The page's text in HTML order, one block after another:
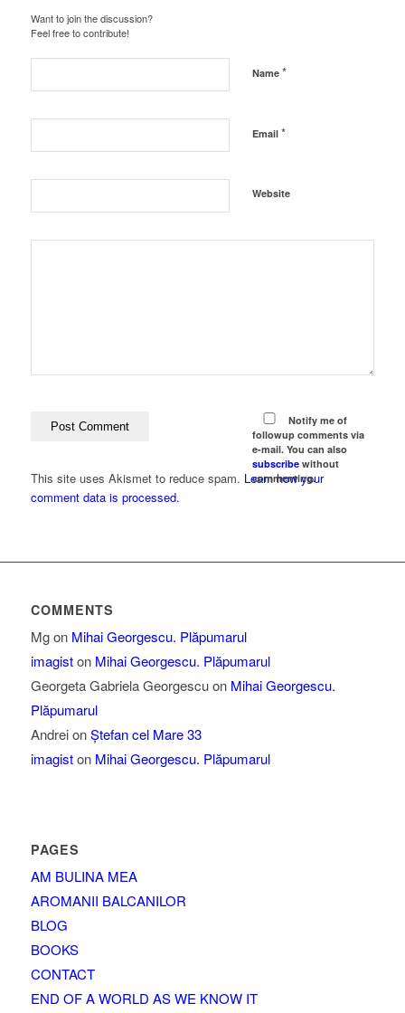
Want to join the discussion?
Feel free to contribute!
Name *
Email *
Website
Notify me of
followup comments via
e-mail. You can also
subscribewithout
commenting.
This site uses Akismet to reduce spam. Learn how your
comment data is processed.
COMMENTS
Mgon Mihai Georgescu. Plăpumarul
imagiston Mihai Georgescu. Plăpumarul
Georgeta Gabriela Georgescuon Mihai Georgescu.
Plăpumarul
AndreionȘtefan cel Mare 33
imagiston Mihai Georgescu. Plăpumarul
PAGES
AM BULINA MEA
AROMANII BALCANILOR
BLOG
BOOKS
CONTACT
END OF A WORLD AS WE KNOW IT